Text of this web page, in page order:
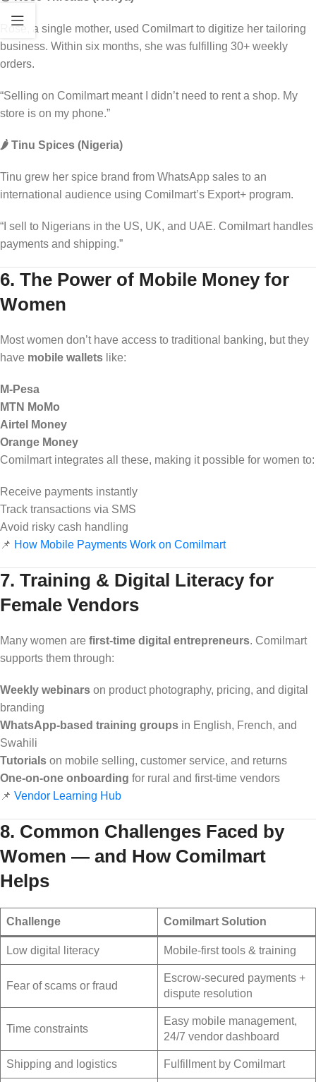
Rose, a single mother, used Comilmart to digitize her tailoring
business. Within six months, she was fulfilling 30+ weekly
orders.
“Selling on Comilmart meant I didn’t need to rent a shop. My
store is on my phone.”
🌶️ Tinu Spices (Nigeria)
Tinu grew her spice brand from WhatsApp sales to an
international audience using Comilmart’s Export+ program.
“I sell to Nigerians in the US, UK, and UAE. Comilmart handles
payments and shipping.”
6. The Power of Mobile Money for
Women
Most women don’t have access to traditional banking, but they
have mobile wallets like:
M-Pesa
MTN MoMo
Airtel Money
Orange Money
Comilmart integrates all these, making it possible for women to:
Receive payments instantly
Track transactions via SMS
Avoid risky cash handling
📌 How Mobile Payments Work on Comilmart
7. Training & Digital Literacy for
Female Vendors
Many women are first-time digital entrepreneurs. Comilmart
supports them through:
Weekly webinars on product photography, pricing, and digital
branding
WhatsApp-based training groups in English, French, and
Swahili
Tutorials on mobile selling, customer service, and returns
One-on-one onboarding for rural and first-time vendors
📌 Vendor Learning Hub
8. Common Challenges Faced by
Women — and How Comilmart
Helps
Challenge Comilmart Solution
Low digital literacy Mobile-first tools & training
Fear of scams or fraud
Escrow-secured payments +
dispute resolution
Time constraints
Easy mobile management,
24/7 vendor dashboard
Shipping and logistics Fulfillment by Comilmart